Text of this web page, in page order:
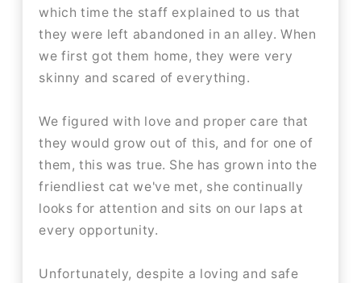
which time the staff explained to us that
they were left abandoned in an alley. When
we first got them home, they were very
skinny and scared of everything.
We figured with love and proper care that
they would grow out of this, and for one of
them, this was true. She has grown into the
friendliest cat we've met, she continually
looks for attention and sits on our laps at
every opportunity.
Unfortunately, despite a loving and safe